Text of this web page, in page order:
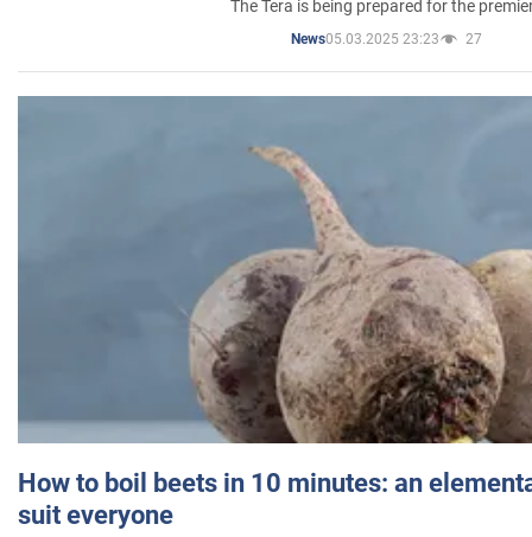
The Tera is being prepared for the
News05.03.2025 23:23 27
How to boil beets in 10 minutes: an
suit everyone